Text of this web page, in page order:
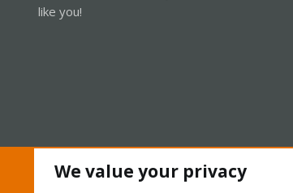
like you!
We value your privacy